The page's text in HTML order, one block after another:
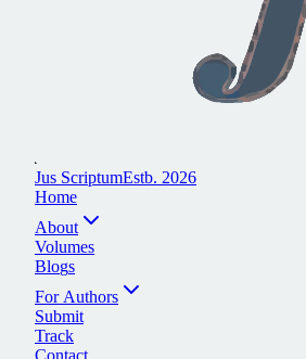
Jus ScriptumEstb. 2026
Home
About
Volumes
Blogs
For Authors
Submit
Track
Contact